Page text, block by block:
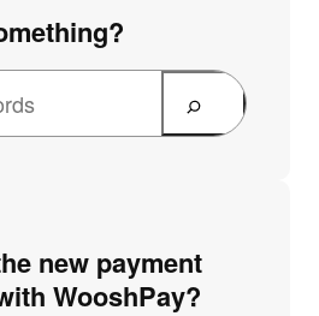
new payment
WooshPay?